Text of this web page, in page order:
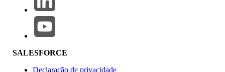
The second argument of the
function,boolSkipCurrentOnly
controls behavior toward the next subscriber after an
SALESFORCE
Declaração de privacidade